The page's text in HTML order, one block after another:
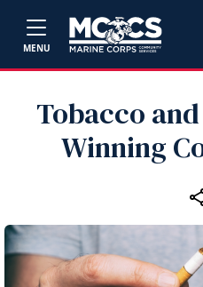
MENU
Tobacco
Winning